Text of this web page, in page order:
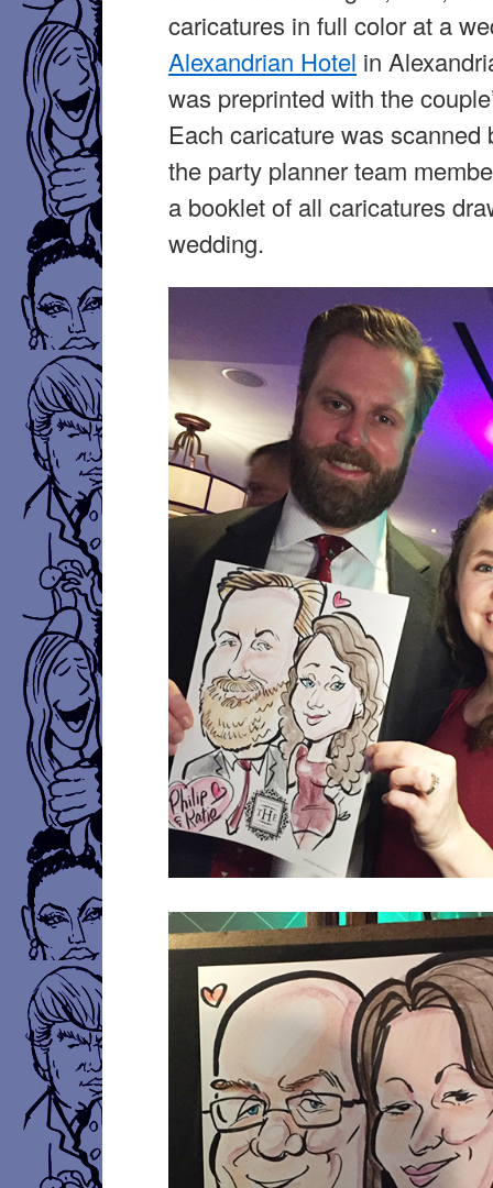
caricatures in full color at a
Alexandrian Hotel in
was preprinted with the
Each caricature was scanned
the party planner team
a booklet of all caricatures
wedding.